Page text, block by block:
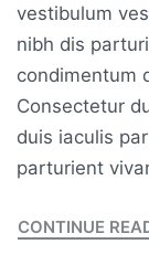
vestibulum
nibh dis
condimentum
Consectetur
duis iaculis
parturient
CONTINUE